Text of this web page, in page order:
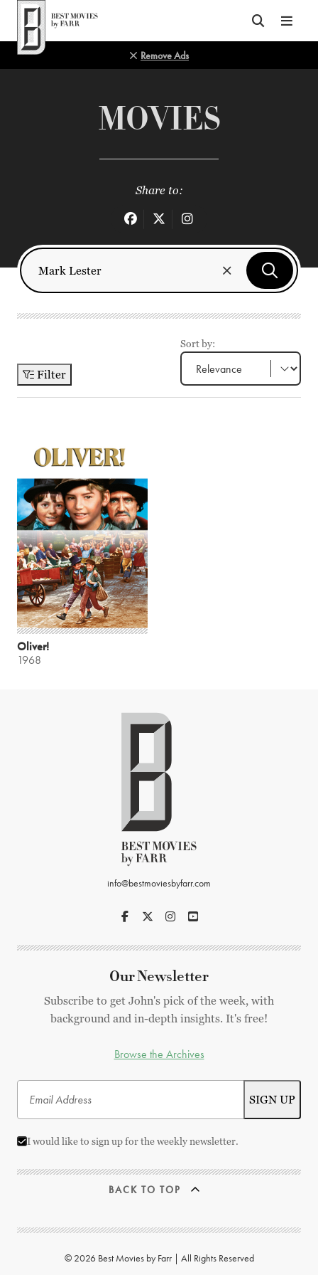
Top of Page
Remove Ads
MOVIES
Share to:
Filter
Sort by:
Oliver!
1968
info@bestmoviesbyfarr.com
Our Newsletter
Subscribe to get John's pick of the week, with
background and in-depth insights. It's free!
Browse the Archives
I would like to sign up for the weekly newsletter.
BACK TO TOP
© 2026 Best Movies by Farr | All Rights Reserved